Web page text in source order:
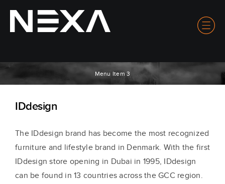
Menu Item 3
IDdesign
The IDdesign brand has become the most recognized
furniture and lifestyle brand in Denmark. With the first
IDdesign store opening in Dubai in 1995, IDdesign
can be found in 13 countries across the GCC region.